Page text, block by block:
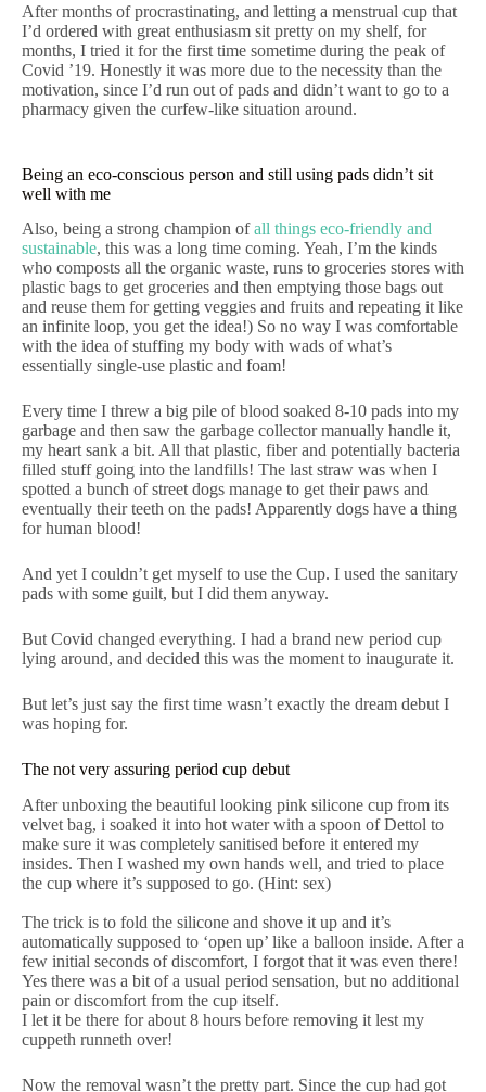
After months of procrastinating, and letting a menstrual cup that
I’d ordered with great enthusiasm sit pretty on my shelf, for
months, I tried it for the first time sometime during the peak of
Covid ’19. Honestly it was more due to the necessity than the
motivation, since I’d run out of pads and didn’t want to go to a
pharmacy given the curfew-like situation around.
Being an eco-conscious person and still using pads didn’t sit
well with me
Also, being a strong champion ofall things eco-friendly and
sustainable, this was a long time coming. Yeah, I’m the kinds
who composts all the organic waste, runs to groceries stores with
plastic bags to get groceries and then emptying those bags out
and reuse them for getting veggies and fruits and repeating it like
an infinite loop, you get the idea!) So no way I was comfortable
with the idea of stuffing my body with wads of what’s
essentially single-use plastic and foam!
Every time I threw a big pile of blood soaked 8-10 pads into my
garbage and then saw the garbage collector manually handle it,
my heart sank a bit. All that plastic, fiber and potentially bacteria
filled stuff going into the landfills! The last straw was when I
spotted a bunch of street dogs manage to get their paws and
eventually their teeth on the pads! Apparently dogs have a thing
for human blood!
And yet I couldn’t get myself to use the Cup. I used the sanitary
pads with some guilt, but I did them anyway.
But Covid changed everything. I had a brand new period cup
lying around, and decided this was the moment to inaugurate it.
But let’s just say the first time wasn’t exactly the dream debut I
was hoping for.
The not very assuring period cup debut
After unboxing the beautiful looking pink silicone cup from its
velvet bag, i soaked it into hot water with a spoon of Dettol to
make sure it was completely sanitised before it entered my
insides. Then I washed my own hands well, and tried to place
the cup where it’s supposed to go. (Hint: sex)
The trick is to fold the silicone and shove it up and it’s
automatically supposed to ‘open up’ like a balloon inside. After a
few initial seconds of discomfort, I forgot that it was even there!
Yes there was a bit of a usual period sensation, but no additional
pain or discomfort from the cup itself.
I let it be there for about 8 hours before removing it lest my
cuppeth runneth over!
Now the removal wasn’t the pretty part. Since the cup had got